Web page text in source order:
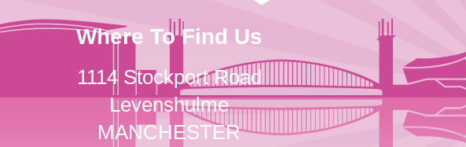
Where To Find Us
1114 Stockport Road
Levenshulme
MANCHESTER